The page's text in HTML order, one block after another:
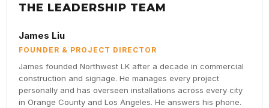
THE LEADERSHIP TEAM
James Liu
FOUNDER & PROJECT DIRECTOR
James founded Northwest LK after a decade in commercial
construction and signage. He manages every project
personally and has overseen installations across every city
in Orange County and Los Angeles. He answers his phone.